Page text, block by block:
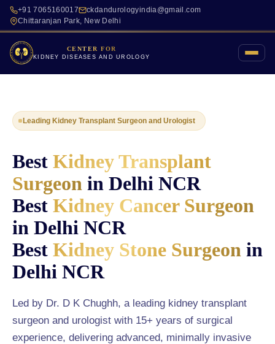
+91 7065160017
ckdandurologyindia@gmail.com
Chittaranjan Park, New Delhi
CENTER FOR
KIDNEY DISEASES AND UROLOGY
Leading Kidney Transplant Surgeon and Urologist
Best Kidney Transplant
Surgeon in Delhi NCR
Best Kidney Cancer Surgeon
in Delhi NCR
Best Kidney Stone Surgeon in
Delhi NCR
Led by Dr. D K Chughh, a leading kidney transplant
surgeon and urologist with 15+ years of surgical
experience, delivering advanced, minimally invasive